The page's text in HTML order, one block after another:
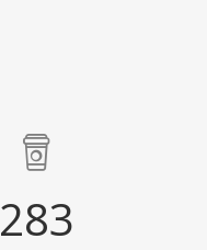
283